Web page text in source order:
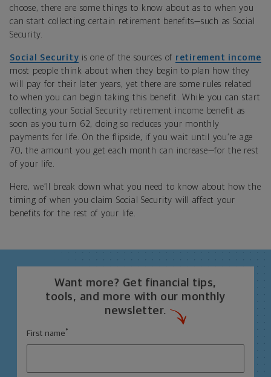
choose, there are some things to know about as to when you
can start collecting certain retirement benefits—such as Social
Security.
Social Security is one of the sources of retirement income
most people think about when they begin to plan how they
will pay for their later years, yet there are some rules related
to when you can begin taking this benefit. While you can start
collecting your Social Security retirement income benefit as
soon as you turn 62, doing so reduces your monthly
payments for life. On the flipside, if you wait until you’re age
70, the amount you get each month can increase—for the rest
of your life.
Here, we’ll break down what you need to know about how the
timing of when you claim Social Security will affect your
benefits for the rest of your life.
Want more? Get financial tips,
tools, and more with our monthly
newsletter.
First name *